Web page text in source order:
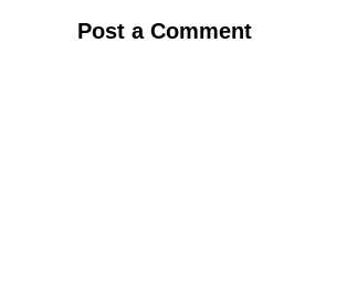
Post a Comment